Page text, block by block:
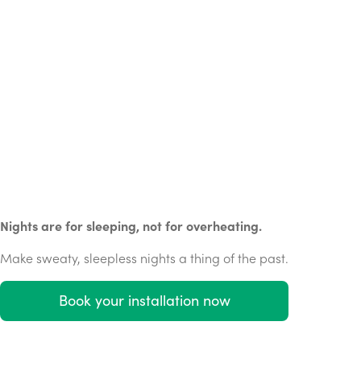
Nights are for sleeping, not for overheating.
Make sweaty, sleepless nights a thing of the past.
Book your installation now